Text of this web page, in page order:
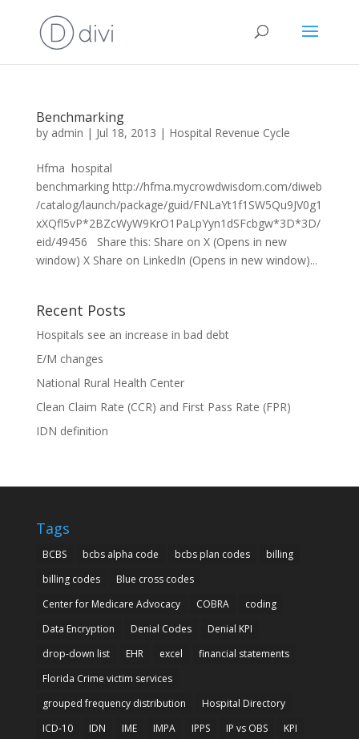
Benchmarking
by admin | Jul 18, 2013 | Hospital Revenue Cycle
Hfma hospital
benchmarking http://hfma.mycrowdwisdom.com/diweb
/catalog/launch/package/guid/FNLaYt1f1SW5Qu9JV0g1
xXQfl5vP*2BZcWyW9KrO1PaLpYyn1dSFcbgw*3D*3D/
eid/49456 Share this: Share on X (Opens in new
window) X Share on LinkedIn (Opens in new window)...
Recent Posts
Hospitals see an increase in bad debt
E/M changes
National Rural Health Center
Clean Claim Rate (CCR) and First Pass Rate (FPR)
IDN definition
Tags
BCBS bcbs alpha code bcbs plan codes
billing
billing codes
Blue cross codes
Center for Medicare Advocacy
COBRA
coding
Data Encryption
Denial Codes
Denial KPI
drop-down list
EHR excel
financial statements
Florida Crime victim services
grouped frequency distribution
Hospital Directory
ICD-10
IDN IME IMPA IPPS IP vs OBS
KPI